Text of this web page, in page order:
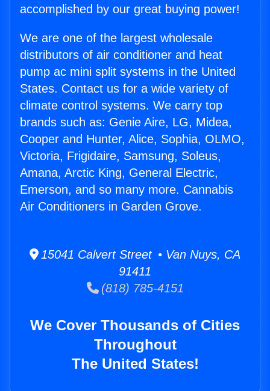
accomplished by our great buying power!
We are one of the largest wholesale
distributors of air conditioner and heat
pump ac mini split systems in the United
States. Contact us for a wide variety of
climate control systems. We carry top
brands such as: Genie Aire, LG, Midea,
Cooper and Hunter, Alice, Sophia, OLMO,
Victoria, Frigidaire, Samsung, Soleus,
Amana, Arctic King, General Electric,
Emerson, and so many more. Cannabis
Air Conditioners in Garden Grove.
15041 Calvert Street • Van Nuys, CA
91411
(818) 785-4151
We Cover Thousands of Cities
Throughout
The United States!